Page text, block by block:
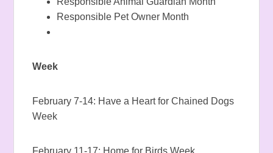
Responsible Pet Owner Month
Week
February 7-14: Have a Heart for Chained Dogs
Week
February 11-17: Home for Birds Week